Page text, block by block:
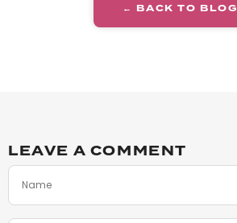
← BACK TO BLOG
LEAVE A COMMENT